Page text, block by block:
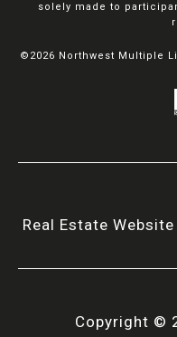
solely made to
© 2026 Northwest Multiple
Real Estate
Copyright ©